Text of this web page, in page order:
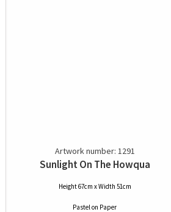
Artwork number: 1291
Sunlight On The Howqua
Height 67cm x Width 51cm
Pastelon Paper